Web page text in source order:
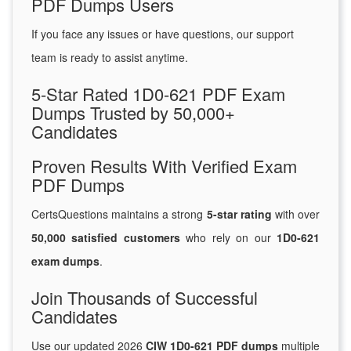
If you face any issues or have questions, our support
team is ready to assist anytime.
5-Star Rated 1D0-621 PDF Exam
Dumps Trusted by 50,000+
Candidates
Proven Results With Verified Exam
PDF Dumps
CertsQuestions maintains a strong 5-star rating with over
50,000 satisfied customerswho rely on our 1D0-621
exam dumps.
Join Thousands of Successful
Candidates
Use our updated 2026 CIW 1D0-621 PDF dumps multiple